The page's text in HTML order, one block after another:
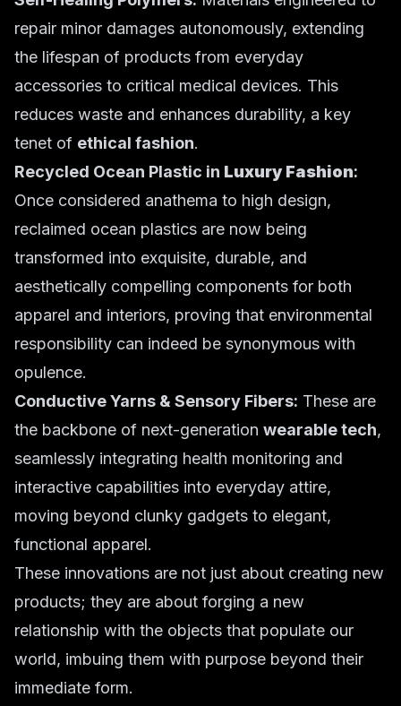
repair minor damages autonomously, extending
the lifespan of products from everyday
accessories to critical medical devices. This
reduces waste and enhances durability, a key
tenet of ethical fashion.
Recycled Ocean Plastic in Luxury Fashion:
Once considered anathema to high design,
reclaimed ocean plastics are now being
transformed into exquisite, durable, and
aesthetically compelling components for both
apparel and interiors, proving that environmental
responsibility can indeed be synonymous with
opulence.
Conductive Yarns & Sensory Fibers: These are
the backbone of next-generation wearable tech,
seamlessly integrating health monitoring and
interactive capabilities into everyday attire,
moving beyond clunky gadgets to elegant,
functional apparel.
These innovations are not just about creating new
products; they are about forging a new
relationship with the objects that populate our
world, imbuing them with purpose beyond their
immediate form.